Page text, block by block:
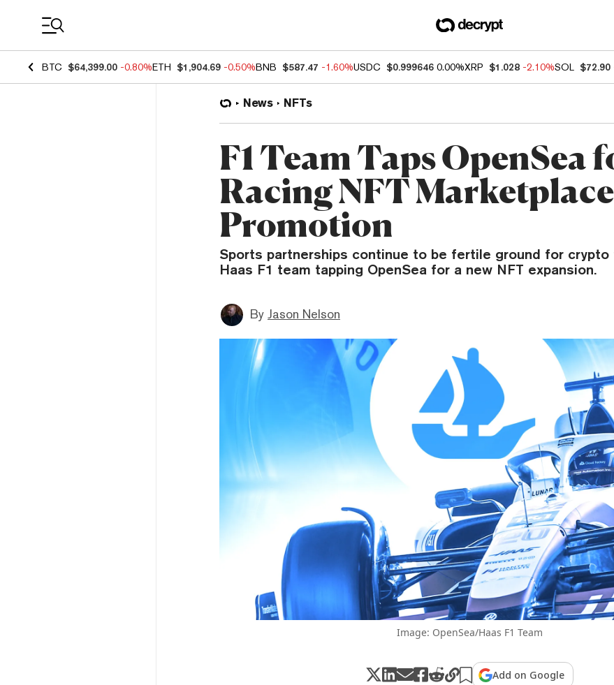
BTC $64,399.00 -0.80%ETH $1,904.69 -0.50%BNB $587.47 -1.60%USDC $0.999646 0.00%XRP $1.028 -2.10%SOL $72.90
News NFTs
F1 Team Taps OpenSea
Racing NFT
Promotion
Sports partnerships continue to be fertile ground for crypto
Haas F1 team tapping OpenSea for a new NFT expansion.
By Jason Nelson
Image: OpenSea/Haas F1 Team
Add on Google